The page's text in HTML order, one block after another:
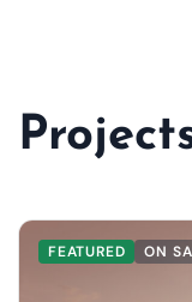
FEATURED ON